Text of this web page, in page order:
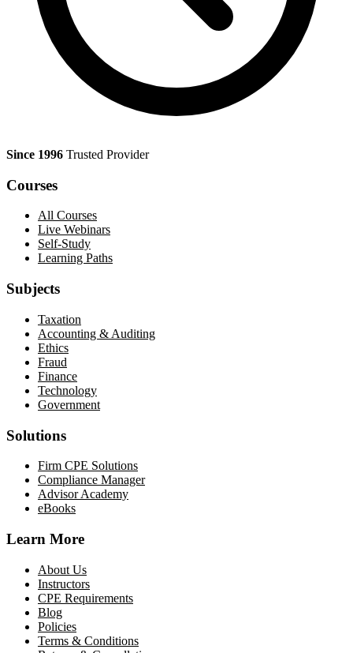
Since 1996 Trusted Provider
Courses
All Courses
Live Webinars
Self-Study
Learning Paths
Subjects
Taxation
Accounting & Auditing
Ethics
Fraud
Finance
Technology
Government
Solutions
Firm CPE Solutions
Compliance Manager
Advisor Academy
eBooks
Learn More
About Us
Instructors
CPE Requirements
Blog
Policies
Terms & Conditions